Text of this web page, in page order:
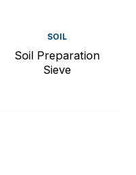
SOIL
Soil Preparation
Sieve